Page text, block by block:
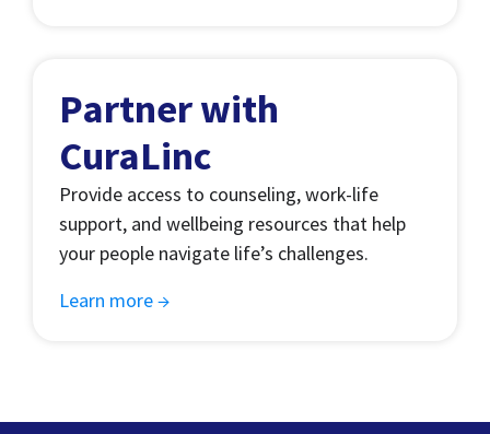
Partner with
CuraLinc
Provide access to counseling, work-life
support, and wellbeing resources that help
your people navigate life’s challenges.
Learn more →